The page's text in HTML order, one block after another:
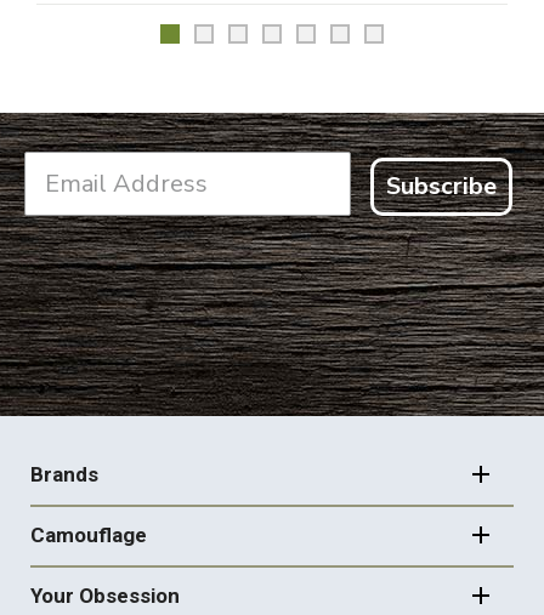
Subscribe
FOOTER
NAVIGATION
Brands
Camouflage
Your Obsession